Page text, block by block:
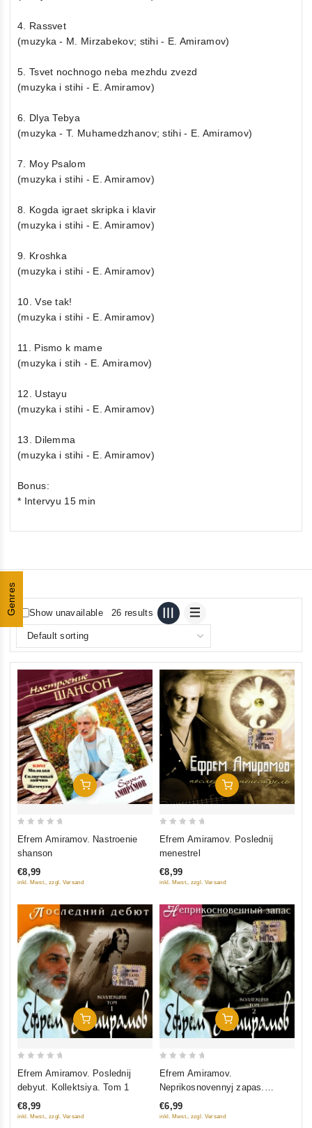
Genres
4. Rassvet
(muzyka - M. Mirzabekov; stihi - E. Amiramov)
5. Tsvet nochnogo neba mezhdu zvezd
(muzyka i stihi - E. Amiramov)
6. Dlya Tebya
(muzyka - T. Muhamedzhanov; stihi - E. Amiramov)
7. Moy Psalom
(muzyka i stihi - E. Amiramov)
8. Kogda igraet skripka i klavir
(muzyka i stihi - E. Amiramov)
9. Kroshka
(muzyka i stihi - E. Amiramov)
10. Vse tak!
(muzyka i stihi - E. Amiramov)
11. Pismo k mame
(muzyka i stih - E. Amiramov)
12. Ustayu
(muzyka i stihi - E. Amiramov)
13. Dilemma
(muzyka i stihi - E. Amiramov)
Bonus:
* Intervyu 15 min
Show unavailable 26 results
Add To Cart
5
Efrem Amiramov. Nastroenie
shanson
€8,99
inkl. Mwst., zzgl. Versand
Add To Cart
5
Efrem Amiramov. Poslednij
menestrel
€8,99
inkl. Mwst., zzgl. Versand
Add To Cart
5
Efrem Amiramov. Poslednij
debyut. Kollektsiya. Tom 1
€8,99
inkl. Mwst., zzgl. Versand
Add To Cart
5
Efrem Amiramov.
Neprikosnovennyj zapas.
Kollektsiya. Tom 2
€6,99
inkl. Mwst., zzgl. Versand